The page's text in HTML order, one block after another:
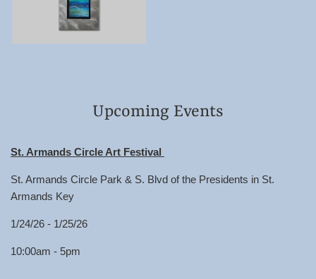
Upcoming Events
St. Armands Circle Art Festival
St. Armands Circle Park & S. Blvd of the Presidents in St.
Armands Key
1/24/26 - 1/25/26
10:00am - 5pm